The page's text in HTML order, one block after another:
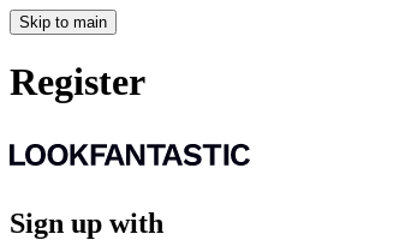
Skip to main
Register
Sign up with